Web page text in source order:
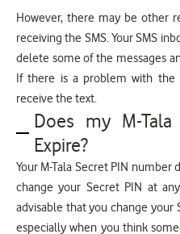
However, there may be other
receiving the SMS. Your SMS
delete some of the messages
If there is a problem with the
receive the text.
Does my M-
Expire?
Your M-Tala Secret PIN number
change your Secret PIN at
advisable that you change
especially when you think